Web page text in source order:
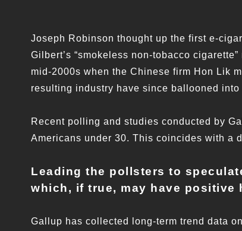
Joseph Robinson thought up the first e-
Gilbert’s “smokeless non-tobacco
mid-2000s when the Chinese firm Hon Lik
resulting industry have since ballooned
Recent polling and studies conducted by
Americans under 30. This coincides with a
Leading the pollsters to
which, if true, may have positive
Gallup has collected long-term trend data